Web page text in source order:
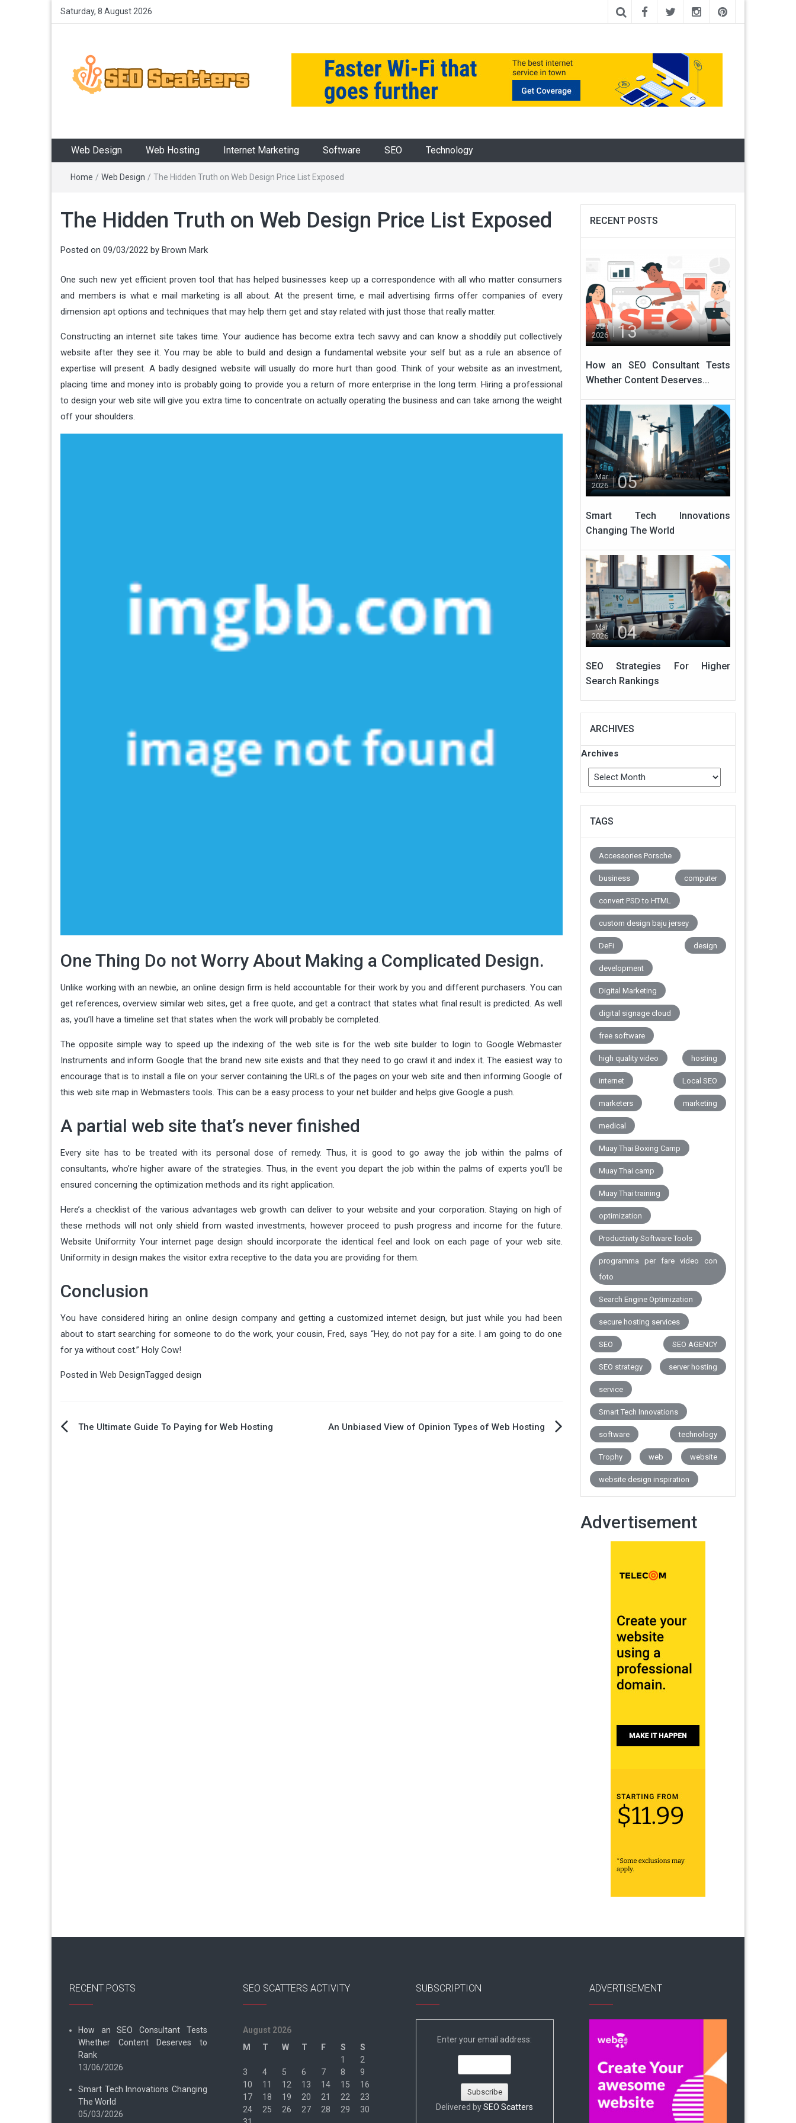
Saturday, 8 August 2026
Web Design Web Hosting Internet Marketing Software SEO Technology
Home / Web Design / The Hidden Truth on Web Design Price List Exposed
The Hidden Truth on Web Design Price List Exposed
Posted on 09/03/2022 by Brown Mark
One such new yet efficient proven tool that has helped businesses keep up a correspondence with all who matter consumers
and members is what e mail marketing is all about. At the present time, e mail advertising firms offer companies of every
dimension apt options and techniques that may help them get and stay related with just those that really matter.
Constructing an internet site takes time. Your audience has become extra tech savvy and can know a shoddily put collectively
website after they see it. You may be able to build and design a fundamental website your self but as a rule an absence of
expertise will present. A badly designed website will usually do more hurt than good. Think of your website as an investment,
placing time and money into is probably going to provide you a return of more enterprise in the long term. Hiring a professional
to design your web site will give you extra time to concentrate on actually operating the business and can take among the weight
off your shoulders.
One Thing Do not Worry About Making a Complicated Design.
Unlike working with an newbie, an online design firm is held accountable for their work by you and different purchasers. You can
get references, overview similar web sites, get a free quote, and get a contract that states what final result is predicted. As well
as, you’ll have a timeline set that states when the work will probably be completed.
The opposite simple way to speed up the indexing of the web site is for the web site builder to login to Google Webmaster
Instruments and inform Google that the brand new site exists and that they need to go crawl it and index it. The easiest way to
encourage that is to install a file on your server containing the URLs of the pages on your web site and then informing Google of
this web site map in Webmasters tools. This can be a easy process to your net builder and helps give Google a push.
A partial web site that’s never finished
Every site has to be treated with its personal dose of remedy. Thus, it is good to go away the job within the palms of
consultants, who’re higher aware of the strategies. Thus, in the event you depart the job within the palms of experts you’ll be
ensured concerning the optimization methods and its right application.
Here’s a checklist of the various advantages web growth can deliver to your website and your corporation. Staying on high of
these methods will not only shield from wasted investments, however proceed to push progress and income for the future.
Website Uniformity Your internet page design should incorporate the identical feel and look on each page of your web site.
Uniformity in design makes the visitor extra receptive to the data you are providing for them.
Conclusion
You have considered hiring an online design company and getting a customized internet design, but just while you had been
about to start searching for someone to do the work, your cousin, Fred, says “Hey, do not pay for a site. I am going to do one
for ya without cost.” Holy Cow!
Posted in Web DesignTagged design
PostThe Ultimate Guide To Paying for Web Hosting An Unbiased View of Opinion Types of Web Hosting
RECENT POSTS
Jun
2026
13
How an SEO Consultant Tests
Whether Content Deserves...
Mar
2026
05
Smart Tech Innovations
Changing The World
Mar
2026
04
SEO Strategies For Higher
Search Rankings
ARCHIVES
Archives
TAGS
Accessories Porsche
business computer
convert PSD to HTML
custom design baju jersey
DeFi design
development
Digital Marketing
digital signage cloud
free software
high quality video hosting
internet Local SEO
marketers marketing
medical
Muay Thai Boxing Camp
Muay Thai camp
Muay Thai training
optimization
Productivity Software Tools
programma per fare video con
foto
Search Engine Optimization
secure hosting services
SEO SEO AGENCY
SEO strategy server hosting
service
Smart Tech Innovations
software technology
Trophy web website
website design inspiration
Advertisement
RECENT POSTS
How an SEO Consultant Tests
Whether Content Deserves to
Rank
13/06/2026
Smart Tech Innovations Changing
The World
05/03/2026
SEO SCATTERS ACTIVITY
August 2026
M
T W T F S
S
1
2
3
4 5 6 7 8
9
10
11 12 13 14 15
16
17
18 19 20 21 22
23
24
25 26 27 28 29
30
SUBSCRIPTION
Enter your email address:
Delivered bySEO Scatters
ADVERTISEMENT